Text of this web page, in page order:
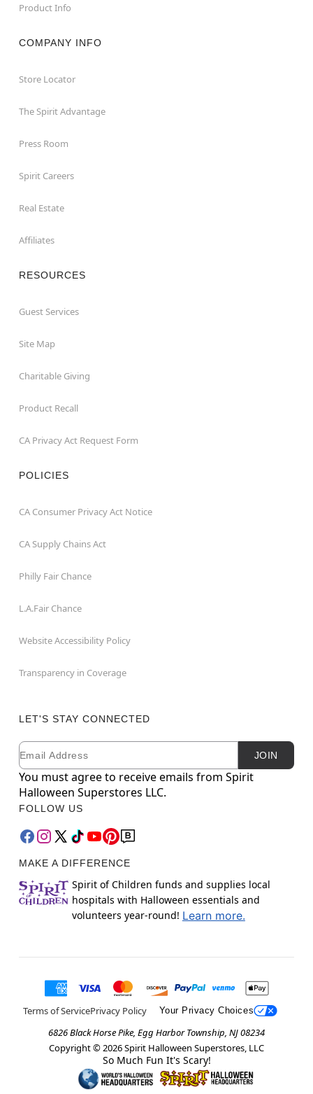
Product Info
COMPANY INFO
Store Locator
The Spirit Advantage
Press Room
Spirit Careers
Real Estate
Affiliates
RESOURCES
Guest Services
Site Map
Charitable Giving
Product Recall
CA Privacy Act Request Form
POLICIES
CA Consumer Privacy Act Notice
CA Supply Chains Act
Philly Fair Chance
L.A.Fair Chance
Website Accessibility Policy
Transparency in Coverage
LET'S STAY CONNECTED
Newsletter Subscription
Email JOIN
You must agree to receive emails from Spirit
Halloween Superstores LLC.
FOLLOW US
MAKE A DIFFERENCE
Spirit of Children funds and supplies local
hospitals with Halloween essentials and
volunteers year-round! Learn more.
Terms of ServicePrivacy Policy Your Privacy Choices
6826 Black Horse Pike, Egg Harbor Township, NJ 08234
Copyright © 2026Spirit Halloween Superstores, LLC
So Much Fun It's Scary!